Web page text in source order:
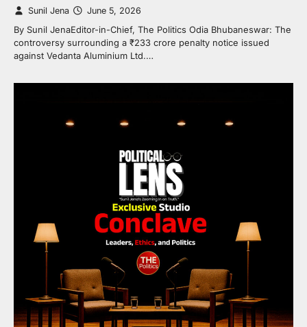
Sunil Jena June 5, 2026
By Sunil JenaEditor-in-Chief, The Politics Odia Bhubaneswar: The
controversy surrounding a ₹233 crore penalty notice issued
against Vedanta Aluminium Ltd.…